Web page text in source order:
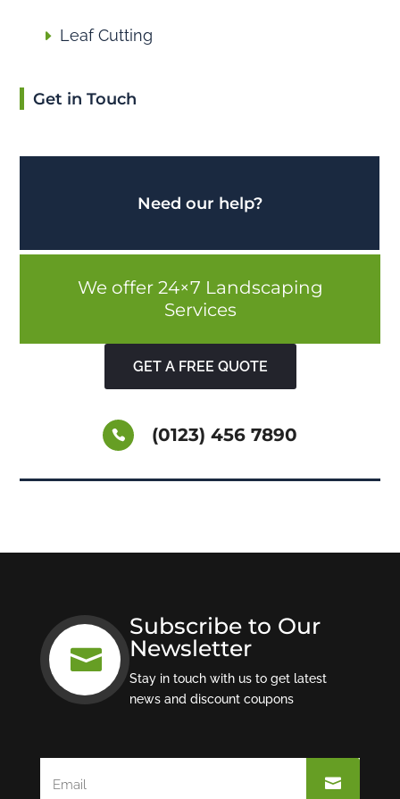
Leaf Cutting
Get in Touch
Need our help?
We offer 24×7 Landscaping
Services
GET A FREE QUOTE
(0123) 456 7890

Subscribe to Our
Newsletter
Stay in touch with us to get latest
news and discount coupons